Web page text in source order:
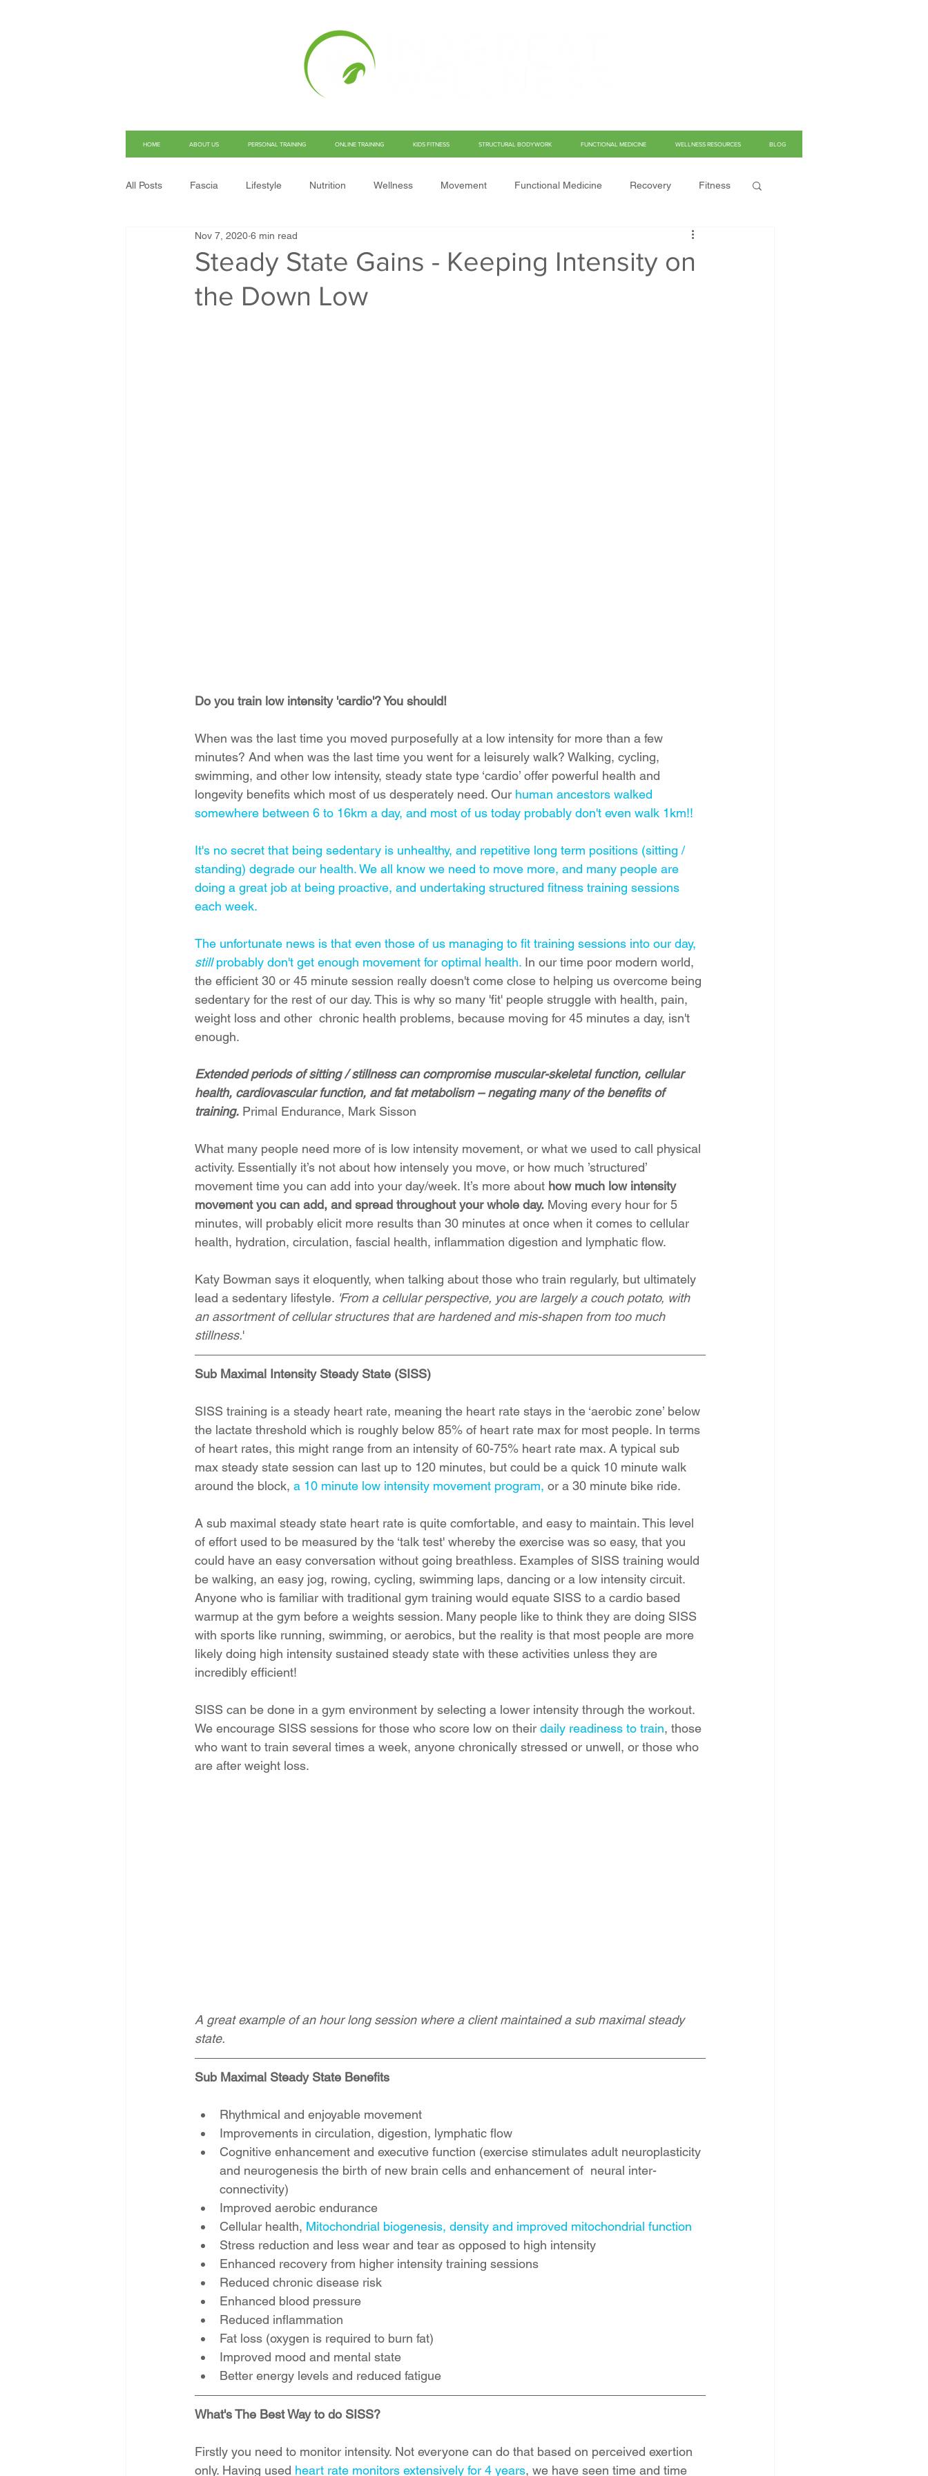
HOME ABOUT US PERSONAL TRAINING ONLINE TRAINING KIDS FITNESS STRUCTURAL BODYWORK FUNCTIONAL MEDICINE WELLNESS RESOURCES BLOG
All Posts Fascia Lifestyle Nutrition Wellness Movement Functional Medicine Recovery Fitness
Structural Integration Pain
Steady State Gains - Keeping Intensity on
the Down Low
Nov 7, 2020 6 min read
Do you train low intensity 'cardio'? You should!
When was the last time you moved purposefully at a low intensity for more than a few
minutes? And when was the last time you went for a leisurely walk? Walking, cycling,
swimming, and other low intensity, steady state type ‘cardio’ offer powerful health and
longevity benefits which most of us desperately need. Our human ancestors walked
somewhere between 6 to 16km a day, and most of us today probably don't even walk 1km!!
It's no secret that being sedentary is unhealthy, and repetitive long term positions (sitting /
standing) degrade our health. We all know we need to move more, and many people are
doing a great job at being proactive, and undertaking structured fitness training sessions
each week.
The unfortunate news is that even those of us managing to fit training sessions into our day,
still probably don't get enough movement for optimal health. In our time poor modern world,
the efficient 30 or 45 minute session really doesn't come close to helping us overcome being
sedentary for the rest of our day. This is why so many 'fit' people struggle with health, pain,
weight loss and other  chronic health problems, because moving for 45 minutes a day, isn't
enough.
Extended periods of sitting / stillness can compromise muscular-skeletal function, cellular
health, cardiovascular function, and fat metabolism – negating many of the benefits of
training. Primal Endurance, Mark Sisson
What many people need more of is low intensity movement, or what we used to call physical
activity. Essentially it’s not about how intensely you move, or how much ’structured’
movement time you can add into your day/week. It’s more about how much low intensity
movement you can add, and spread throughout your whole day. Moving every hour for 5
minutes, will probably elicit more results than 30 minutes at once when it comes to cellular
health, hydration, circulation, fascial health, inflammation digestion and lymphatic flow.
Katy Bowman says it eloquently, when talking about those who train regularly, but ultimately
lead a sedentary lifestyle. 'From a cellular perspective, you are largely a couch potato, with
an assortment of cellular structures that are hardened and mis-shapen from too much
stillness.'
Sub Maximal Intensity Steady State (SISS)
SISS training is a steady heart rate, meaning the heart rate stays in the ‘aerobic zone’ below
the lactate threshold which is roughly below 85% of heart rate max for most people. In terms
of heart rates, this might range from an intensity of 60-75% heart rate max. A typical sub
max steady state session can last up to 120 minutes, but could be a quick 10 minute walk
around the block, a 10 minute low intensity movement program, or a 30 minute bike ride.
A sub maximal steady state heart rate is quite comfortable, and easy to maintain. This level
of effort used to be measured by the ‘talk test' whereby the exercise was so easy, that you
could have an easy conversation without going breathless. Examples of SISS training would
be walking, an easy jog, rowing, cycling, swimming laps, dancing or a low intensity circuit.
Anyone who is familiar with traditional gym training would equate SISS to a cardio based
warmup at the gym before a weights session. Many people like to think they are doing SISS
with sports like running, swimming, or aerobics, but the reality is that most people are more
likely doing high intensity sustained steady state with these activities unless they are
incredibly efficient!
SISS can be done in a gym environment by selecting a lower intensity through the workout.
We encourage SISS sessions for those who score low on their daily readiness to train, those
who want to train several times a week, anyone chronically stressed or unwell, or those who
are after weight loss.
A great example of an hour long session where a client maintained a sub maximal steady
state.
Sub Maximal Steady State Benefits
Rhythmical and enjoyable movement
Improvements in circulation, digestion, lymphatic flow
Cognitive enhancement and executive function (exercise stimulates adult neuroplasticity
and neurogenesis the birth of new brain cells and enhancement of  neural inter-
connectivity)
Improved aerobic endurance
Cellular health, Mitochondrial biogenesis, density and improved mitochondrial function
Stress reduction and less wear and tear as opposed to high intensity
Enhanced recovery from higher intensity training sessions
Reduced chronic disease risk
Enhanced blood pressure
Reduced inflammation
Fat loss (oxygen is required to burn fat)
Improved mood and mental state
Better energy levels and reduced fatigue
What's The Best Way to do SISS?
Firstly you need to monitor intensity. Not everyone can do that based on perceived exertion
only. Having used heart rate monitors extensively for 4 years, we have seen time and time